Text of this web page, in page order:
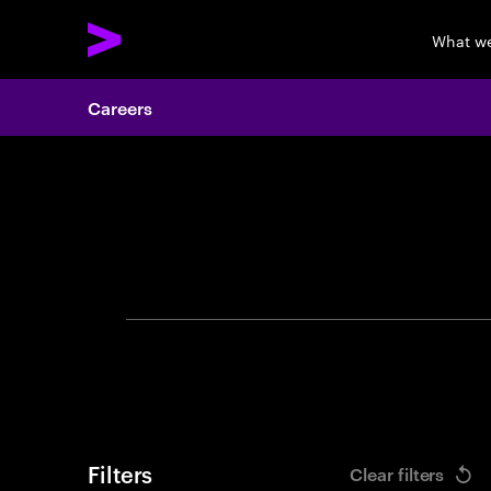
What
Careers
Filters Clear filters